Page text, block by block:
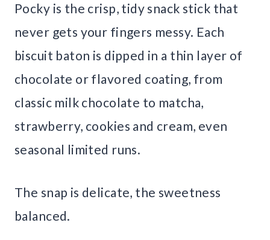
Pocky is the crisp, tidy snack stick that
never gets your fingers messy. Each
biscuit baton is dipped in a thin layer of
chocolate or flavored coating, from
classic milk chocolate to matcha,
strawberry, cookies and cream, even
seasonal limited runs.
The snap is delicate, the sweetness
balanced.